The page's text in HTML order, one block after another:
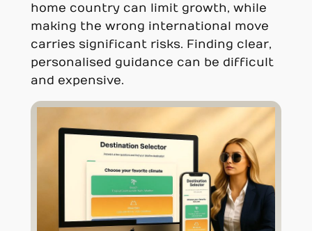
home country can limit growth, while
making the wrong international move
carries significant risks. Finding clear,
personalised guidance can be difficult
and expensive.